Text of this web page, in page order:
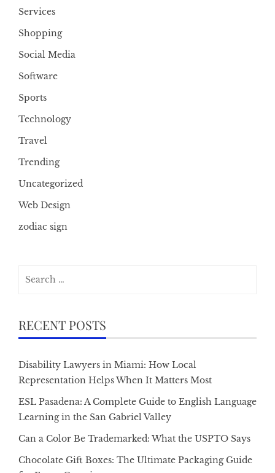
Services
Shopping
Social Media
Software
Sports
Technology
Travel
Trending
Uncategorized
Web Design
zodiac sign
RECENT POSTS
Disability Lawyers in Miami: How Local
Representation Helps When It Matters Most
ESL Pasadena: A Complete Guide to English Language
Learning in the San Gabriel Valley
Can a Color Be Trademarked: What the USPTO Says
Chocolate Gift Boxes: The Ultimate Packaging Guide